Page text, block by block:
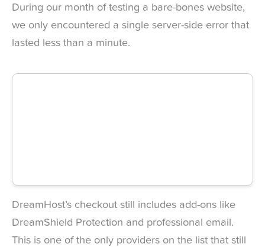
During our month of testing a bare-bones website,
we only encountered a single server-side error that
lasted less than a minute.
DreamHost’s checkout still includes add-ons like
DreamShield Protection and professional email.
This is one of the only providers on the list that still